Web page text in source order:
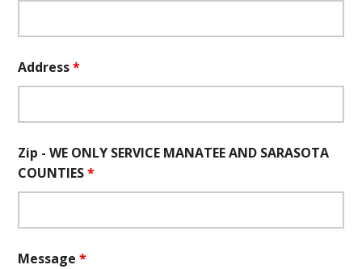
Address*
Zip - WE ONLY SERVICE MANATEE AND SARASOTA
COUNTIES*
Message*